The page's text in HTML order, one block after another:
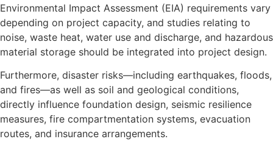
Environmental Impact Assessment (EIA) requirements vary
depending on project capacity, and studies relating to
noise, waste heat, water use and discharge, and hazardous
material storage should be integrated into project design.
Furthermore, disaster risks—including earthquakes, floods,
and fires—as well as soil and geological conditions,
directly influence foundation design, seismic resilience
measures, fire compartmentation systems, evacuation
routes, and insurance arrangements.